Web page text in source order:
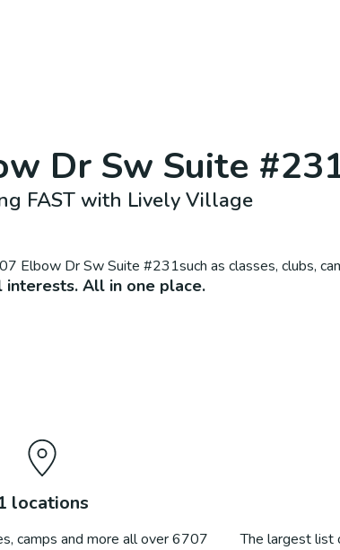
Dr Sw Suite
FAST with Lively Village
Elbow Dr Sw Suite #231such as classes, clubs,
interests. All in one place.
locations
camps and more all over6707
The largest list